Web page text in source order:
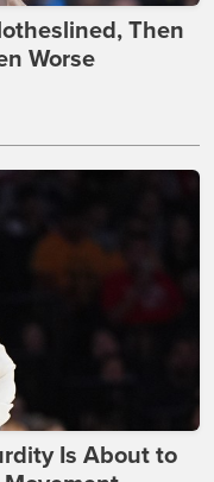
Then
Worse
Is About to